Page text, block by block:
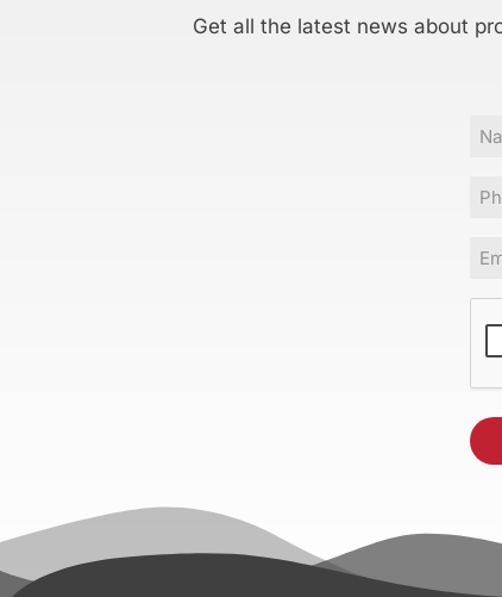
Get all the latest news about